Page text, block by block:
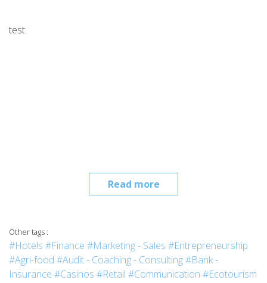
Read more
test
Other tags :
#Hotels #Finance #Marketing - Sales #Entrepreneurship
#Agri-food #Audit - Coaching - Consulting#Bank -
Insurance #Casinos #Retail #Communication #Ecotourism